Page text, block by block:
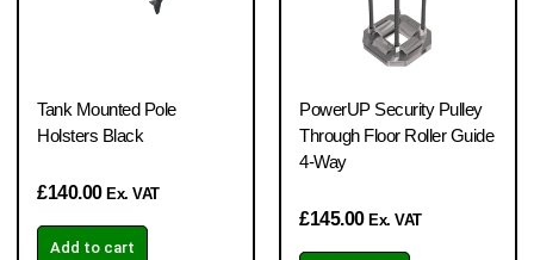
Tank Mounted Pole
Holsters Black
£140.00 Ex. VAT
Add to cart
PowerUP Security Pulley
Through Floor Roller Guide
4-Way
£145.00 Ex. VAT